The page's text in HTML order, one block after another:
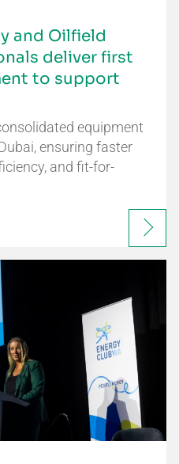
and Oilfield
deliver first
to support
equipment
ensuring faster
and fit-for-